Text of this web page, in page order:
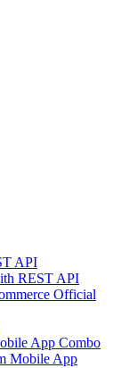
API
REST API
Official
App Combo
Mobile App